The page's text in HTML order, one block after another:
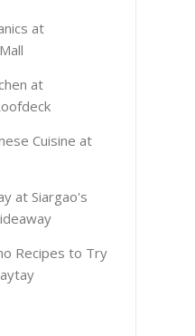
at
at
Cuisine at
at Siargao's
Recipes to Try